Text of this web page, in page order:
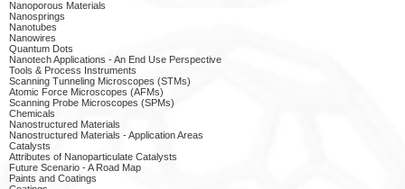
Nanoporous Materials
Nanosprings
Nanotubes
Nanowires
Quantum Dots
Nanotech Applications - An End Use Perspective
Tools & Process Instruments
Scanning Tunneling Microscopes (STMs)
Atomic Force Microscopes (AFMs)
Scanning Probe Microscopes (SPMs)
Chemicals
Nanostructured Materials
Nanostructured Materials - Application Areas
Catalysts
Attributes of Nanoparticulate Catalysts
Future Scenario - A Road Map
Paints and Coatings